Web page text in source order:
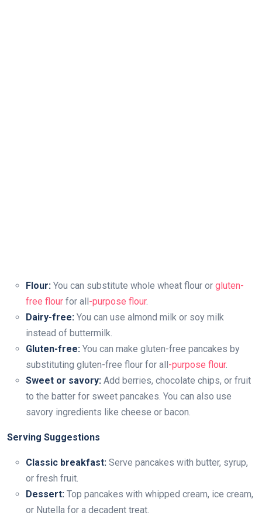
Flour: You can substitute whole wheat flour or gluten-
free flour for all-purpose flour.
Dairy-free: You can use almond milk or soy milk
instead of buttermilk.
Gluten-free: You can make gluten-free pancakes by
substituting gluten-free flour for all-purpose flour.
Sweet or savory: Add berries, chocolate chips, or fruit
to the batter for sweet pancakes. You can also use
savory ingredients like cheese or bacon.
Serving Suggestions
Classic breakfast: Serve pancakes with butter, syrup,
or fresh fruit.
Dessert: Top pancakes with whipped cream, ice cream,
or Nutella for a decadent treat.